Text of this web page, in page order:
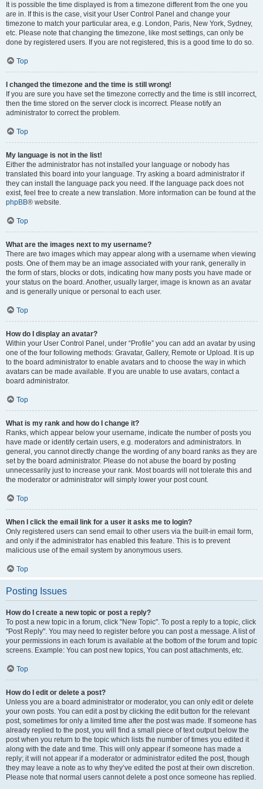
It is possible the time displayed is from a timezone different from the one you
are in. If this is the case, visit your User Control Panel and change your
timezone to match your particular area, e.g. London, Paris, New York, Sydney,
etc. Please note that changing the timezone, like most settings, can only be
done by registered users. If you are not registered, this is a good time to do so.
Top
I changed the timezone and the time is still wrong!
If you are sure you have set the timezone correctly and the time is still incorrect,
then the time stored on the server clock is incorrect. Please notify an
administrator to correct the problem.
Top
My language is not in the list!
Either the administrator has not installed your language or nobody has
translated this board into your language. Try asking a board administrator if
they can install the language pack you need. If the language pack does not
exist, feel free to create a new translation. More information can be found at the
phpBB® website.
Top
What are the images next to my username?
There are two images which may appear along with a username when viewing
posts. One of them may be an image associated with your rank, generally in
the form of stars, blocks or dots, indicating how many posts you have made or
your status on the board. Another, usually larger, image is known as an avatar
and is generally unique or personal to each user.
Top
How do I display an avatar?
Within your User Control Panel, under “Profile” you can add an avatar by using
one of the four following methods: Gravatar, Gallery, Remote or Upload. It is up
to the board administrator to enable avatars and to choose the way in which
avatars can be made available. If you are unable to use avatars, contact a
board administrator.
Top
What is my rank and how do I change it?
Ranks, which appear below your username, indicate the number of posts you
have made or identify certain users, e.g. moderators and administrators. In
general, you cannot directly change the wording of any board ranks as they are
set by the board administrator. Please do not abuse the board by posting
unnecessarily just to increase your rank. Most boards will not tolerate this and
the moderator or administrator will simply lower your post count.
Top
When I click the email link for a user it asks me to login?
Only registered users can send email to other users via the built-in email form,
and only if the administrator has enabled this feature. This is to prevent
malicious use of the email system by anonymous users.
Top
Posting Issues
How do I create a new topic or post a reply?
To post a new topic in a forum, click "New Topic". To post a reply to a topic, click
"Post Reply". You may need to register before you can post a message. A list of
your permissions in each forum is available at the bottom of the forum and topic
screens. Example: You can post new topics, You can post attachments, etc.
Top
How do I edit or delete a post?
Unless you are a board administrator or moderator, you can only edit or delete
your own posts. You can edit a post by clicking the edit button for the relevant
post, sometimes for only a limited time after the post was made. If someone has
already replied to the post, you will find a small piece of text output below the
post when you return to the topic which lists the number of times you edited it
along with the date and time. This will only appear if someone has made a
reply; it will not appear if a moderator or administrator edited the post, though
they may leave a note as to why they’ve edited the post at their own discretion.
Please note that normal users cannot delete a post once someone has replied.